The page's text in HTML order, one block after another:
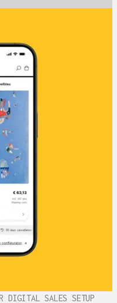
DIGITAL SALES SETUP